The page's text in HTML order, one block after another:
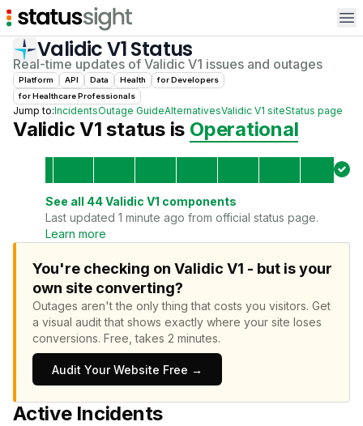
Validic V1Status
Real-time updates of Validic V1 issues and outages
Platform API Data Health forDevelopers
forHealthcare Professionals
Jump to:IncidentsOutage GuideAlternativesValidic V1 siteStatus page
Validic V1 status is Operational
See all 44Validic V1 components
Last updated 1 minute ago from official status page.
Learn more
You're checking on Validic V1 - but is your
own site converting?
Outages aren't the only thing that costs you visitors. Get
a visual audit that shows exactly where your site loses
conversions. Free, takes 2 minutes.
Audit Your Website Free →
Active Incidents